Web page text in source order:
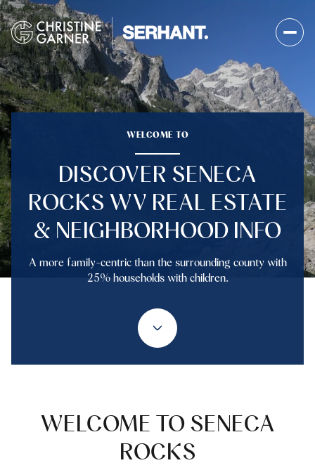
WELCOME TO
DISCOVER SENECA
ROCKS WV REAL ESTATE
& NEIGHBORHOOD INFO
A more family-centric than the surrounding county with
25% households with children.
WELCOME TO SENECA
ROCKS
FOR SALE FOR RENT
Price Range
No Min
No Min
$300,000
$600,000
$800,000
— No Max
$300,000
$400,000
$600,000
$700,000
$900,000
$1M
Beds
Beds
2+ Beds
4+ Beds
Baths
Baths
1+ Baths
2+ Baths
4+ Baths
5+ Baths
Town House